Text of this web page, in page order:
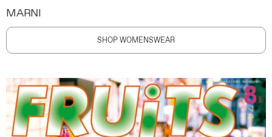
MARNI
SHOP WOMENSWEAR